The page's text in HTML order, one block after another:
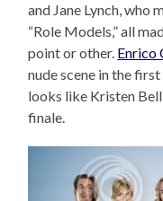
and Jane Lynch, who
“Role Models,” all
point or other. Enrico
nude scene in the
looks like Kristen
finale.